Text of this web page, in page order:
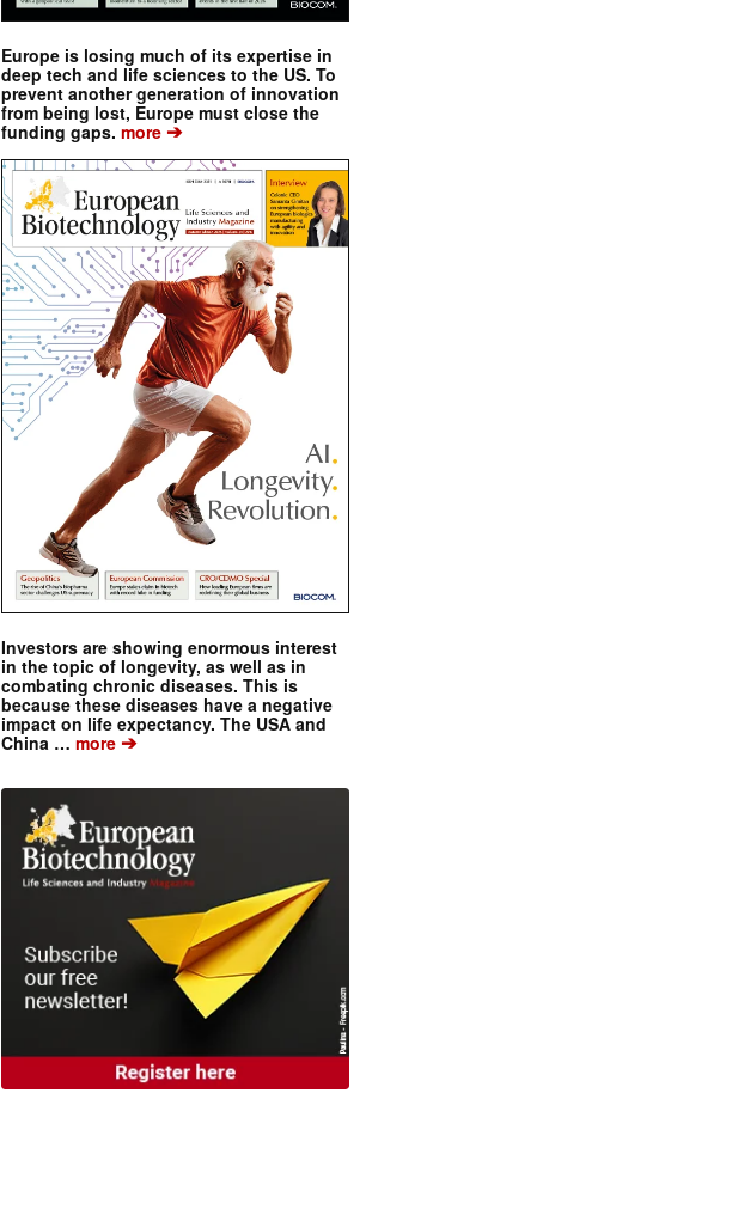
Europe is losing much of its expertise in
deep tech and life sciences to the US. To
prevent another generation of innovation
from being lost, Europe must close the
funding gaps. more ➔
Investors are showing enormous interest
in the topic of longevity, as well as in
combating chronic diseases. This is
because these diseases have a negative
impact on life expectancy. The USA and
China … more ➔